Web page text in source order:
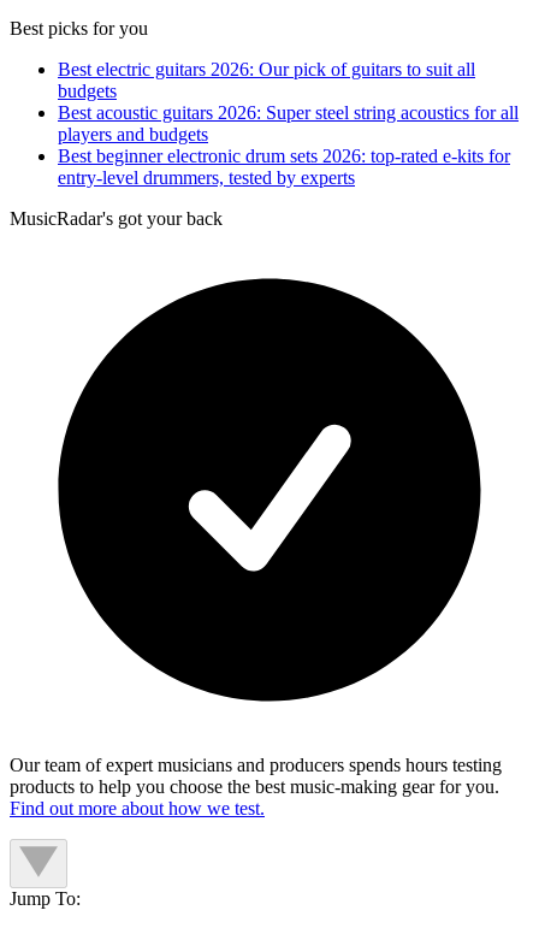
Best picks for you
Best electric guitars 2026: Our pick of guitars to suit all
budgets
Best acoustic guitars 2026: Super steel string acoustics for all
players and budgets
Best beginner electronic drum sets 2026: top-rated e-kits for
entry-level drummers, tested by experts
MusicRadar's got your back
Our team of expert musicians and producers spends hours testing
products to help you choose the best music-making gear for you.
Find out more about how we test.
Jump To: